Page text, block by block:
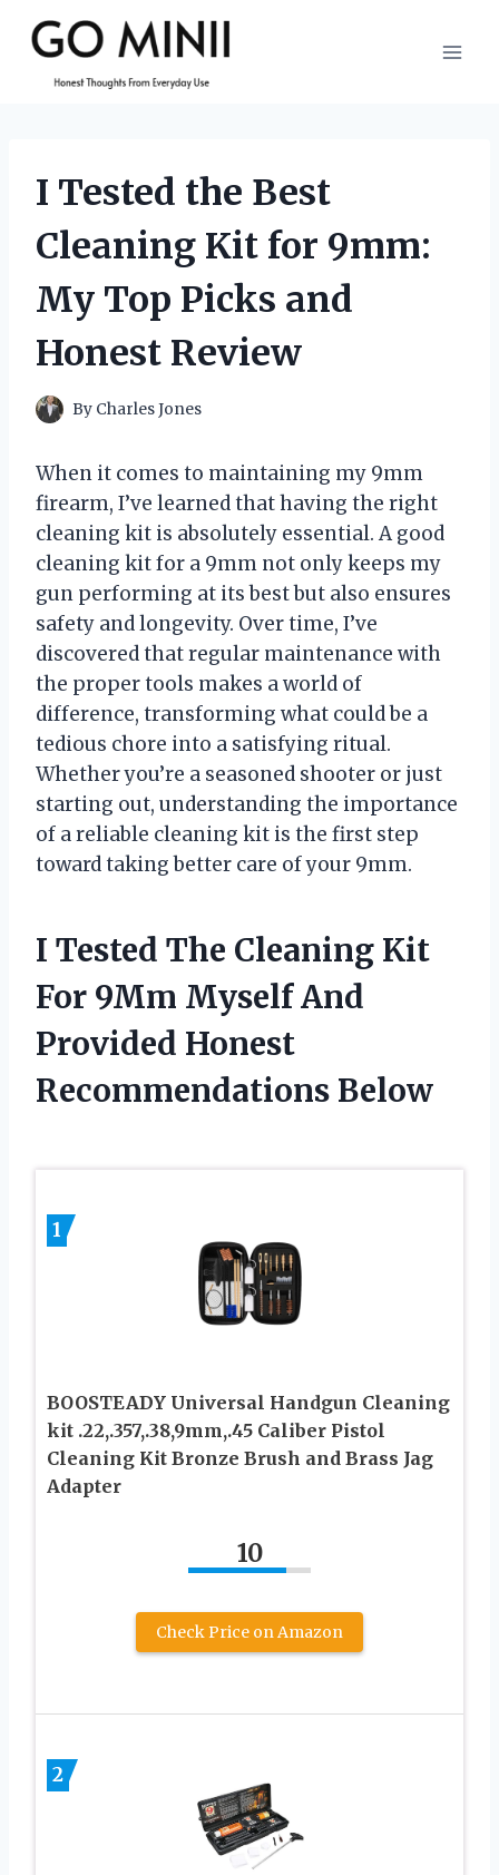
content
I Tested the Best
Cleaning Kit for 9mm:
My Top Picks and
Honest Review
By Charles Jones
When it comes to maintaining my 9mm
firearm, I’ve learned that having the right
cleaning kit is absolutely essential. A good
cleaning kit for a 9mm not only keeps my
gun performing at its best but also ensures
safety and longevity. Over time, I’ve
discovered that regular maintenance with
the proper tools makes a world of
difference, transforming what could be a
tedious chore into a satisfying ritual.
Whether you’re a seasoned shooter or just
starting out, understanding the importance
of a reliable cleaning kit is the first step
toward taking better care of your 9mm.
I Tested The Cleaning Kit
For 9Mm Myself And
Provided Honest
Recommendations Below
1
BOOSTEADY Universal Handgun Cleaning
kit .22,.357,.38,9mm,.45 Caliber Pistol
Cleaning Kit Bronze Brush and Brass Jag
Adapter
10
Check Price on Amazon
2